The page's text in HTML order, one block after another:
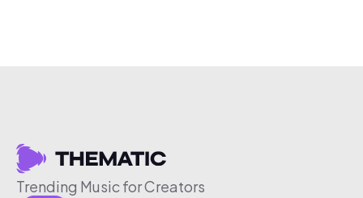
Trending Music for Creators